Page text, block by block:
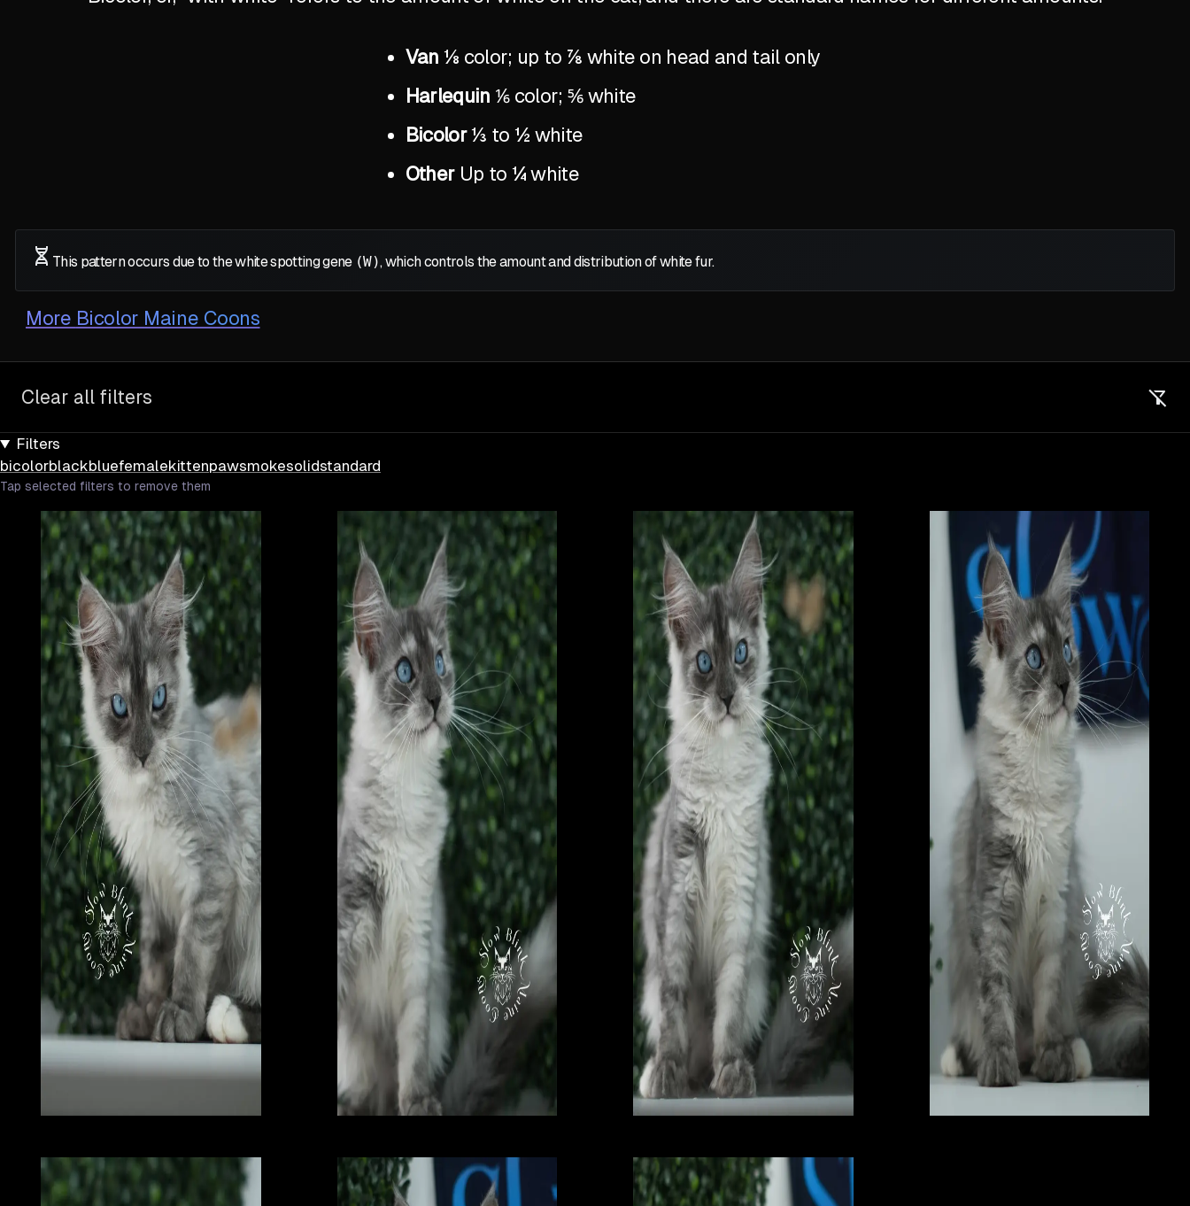
Van ⅛ color; up to ⅞ white on head and tail only
Harlequin ⅙ color; ⅚ white
Bicolor ⅓ to ½ white
Other Up to ¼ white
This pattern occurs due to the white spotting gene (W), which controls the amount and distribution of white fur.
More Bicolor Maine Coons
Clear all filters
Filters
bicolorblackbluefemalekittenpawsmokesolidstandard
Tap selected filters to remove them